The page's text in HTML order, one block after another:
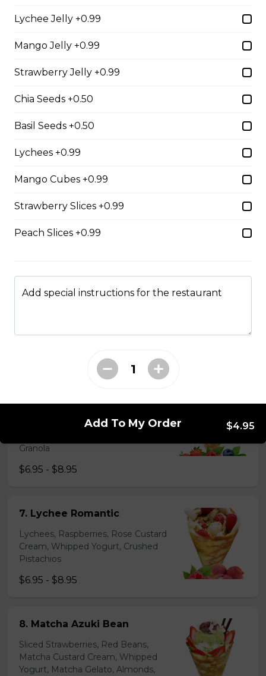
Marshmallow
Oreo Custard Cream, Whipped
Yogurt, Oreos, Sliced Almonds,
Chocolate Sauce, Toasted
Marshmallows, Cookie & Cream
4. Caramel Fuji Apple
Caramelized Fuji Apples, Raisins,
Caramel Sauce, Granola
Sliced Strawberries, Chocolate
Truffles, Matcha Custard Cream,
Raspberries, Custard Cream,
Granola
$6.95 - $8.95
7. Lychee Romantic
Lychees, Raspberries, Rose Custard
Cream, Whipped Yogurt, Crushed
Pistachios
$6.95 - $8.95
8. Matcha Azuki Bean
Sliced Strawberries, Red Beans,
Matcha Custard Cream, Whipped
Yogurt, Matcha Gelato, Almonds,
Lychee Jelly +0.99
Mango Jelly +0.99
Strawberry Jelly +0.99
Chia Seeds +0.50
Basil Seeds +0.50
Lychees +0.99
Mango Cubes +0.99
Strawberry Slices +0.99
Peach Slices +0.99
Add special instructions for the restaurant
Add To My Order $4.95